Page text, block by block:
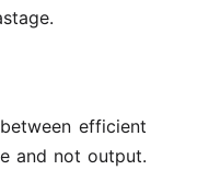
efficient
and not output.